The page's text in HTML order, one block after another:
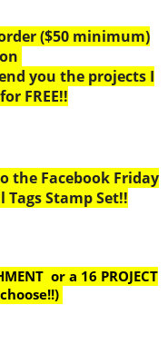
($50 minimum)
you the projects I
FREE!!
the Facebook Friday
Stamp Set!!
or a 16 PROJECT